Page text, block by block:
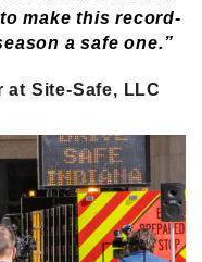
make this record-
a safe one.”
at Site-Safe, LLC